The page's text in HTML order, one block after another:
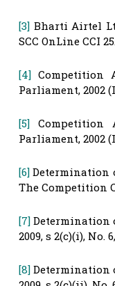
[3] Bharti Airtel
SCC OnLine CCI 25.
[4] Competition
Parliament, 2002
[5] Competition
Parliament, 2002
[6] Determination
The Competition
[7] Determination
2009, s 2(c)(i), No.
[8] Determination